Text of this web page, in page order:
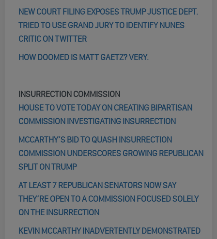
NEW COURT FILING EXPOSES TRUMP JUSTICE DEPT.
TRIED TO USE GRAND JURY TO IDENTIFY NUNES
CRITIC ON TWITTER
HOW DOOMED IS MATT GAETZ? VERY.
INSURRECTION COMMISSION
HOUSE TO VOTE TODAY ON CREATING BIPARTISAN
COMMISSION INVESTIGATING INSURRECTION
MCCARTHY’S BID TO QUASH INSURRECTION
COMMISSION UNDERSCORES GROWING REPUBLICAN
SPLIT ON TRUMP
AT LEAST 7 REPUBLICAN SENATORS NOW SAY
THEY’RE OPEN TO A COMMISSION FOCUSED SOLELY
ON THE INSURRECTION
KEVIN MCCARTHY INADVERTENTLY DEMONSTRATED